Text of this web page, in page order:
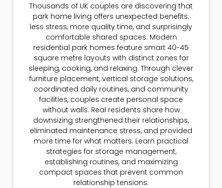
Thousands of UK couples are discovering that
park home living offers unexpected benefits:
less stress, more quality time, and surprisingly
comfortable shared spaces. Modern
residential park homes feature smart 40-45
square metre layouts with distinct zones for
sleeping, cooking, and relaxing. Through clever
furniture placement, vertical storage solutions,
coordinated daily routines, and community
facilities, couples create personal space
without walls. Real residents share how
downsizing strengthened their relationships,
eliminated maintenance stress, and provided
more time for what matters. Learn practical
strategies for storage management,
establishing routines, and maximizing
compact spaces that prevent common
relationship tensions.